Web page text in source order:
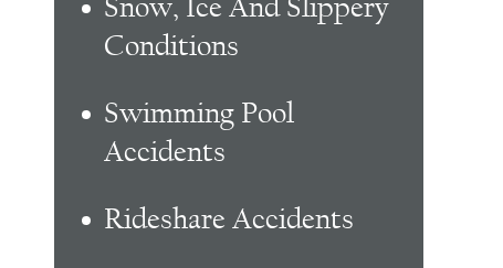
Snow, Ice And Slippery
Conditions
Swimming Pool
Accidents
Rideshare Accidents